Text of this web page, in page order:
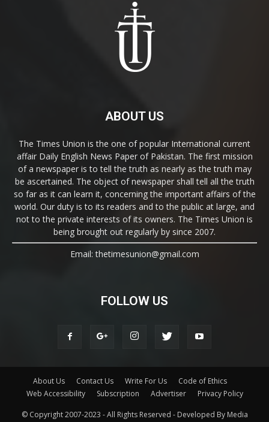
ABOUT US
The Times Union is the one of popular International current
affair Daily English News Paper of Pakistan. The first mission
of a newspaper is to tell the truth as nearly as the truth may
be ascertained. The object of newspaper shall tell all the truth
so far as it can learn it, concerning the important affairs of the
world. Our duty is to its readers and to the public at large, and
not to the private interests of its owners. The Times Union is
being brought out regularly by since 2007.
Email: thetimesunion@gmail.com
FOLLOW US
About Us Contact Us Write For Us
Code of Ethics
Web Accessibility
Subscription Advertiser Privacy Policy
© Copyright 2007-2023 - All Rights Reserved - Developed By Media